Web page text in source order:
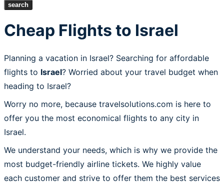
search
Cheap Flights to Israel
Planning a vacation in Israel? Searching for affordable
flights to Israel? Worried about your travel budget when
heading to Israel?
Worry no more, because travelsolutions.com is here to
offer you the most economical flights to any city in
Israel.
We understand your needs, which is why we provide the
most budget-friendly airline tickets. We highly value
each customer and strive to offer them the best services